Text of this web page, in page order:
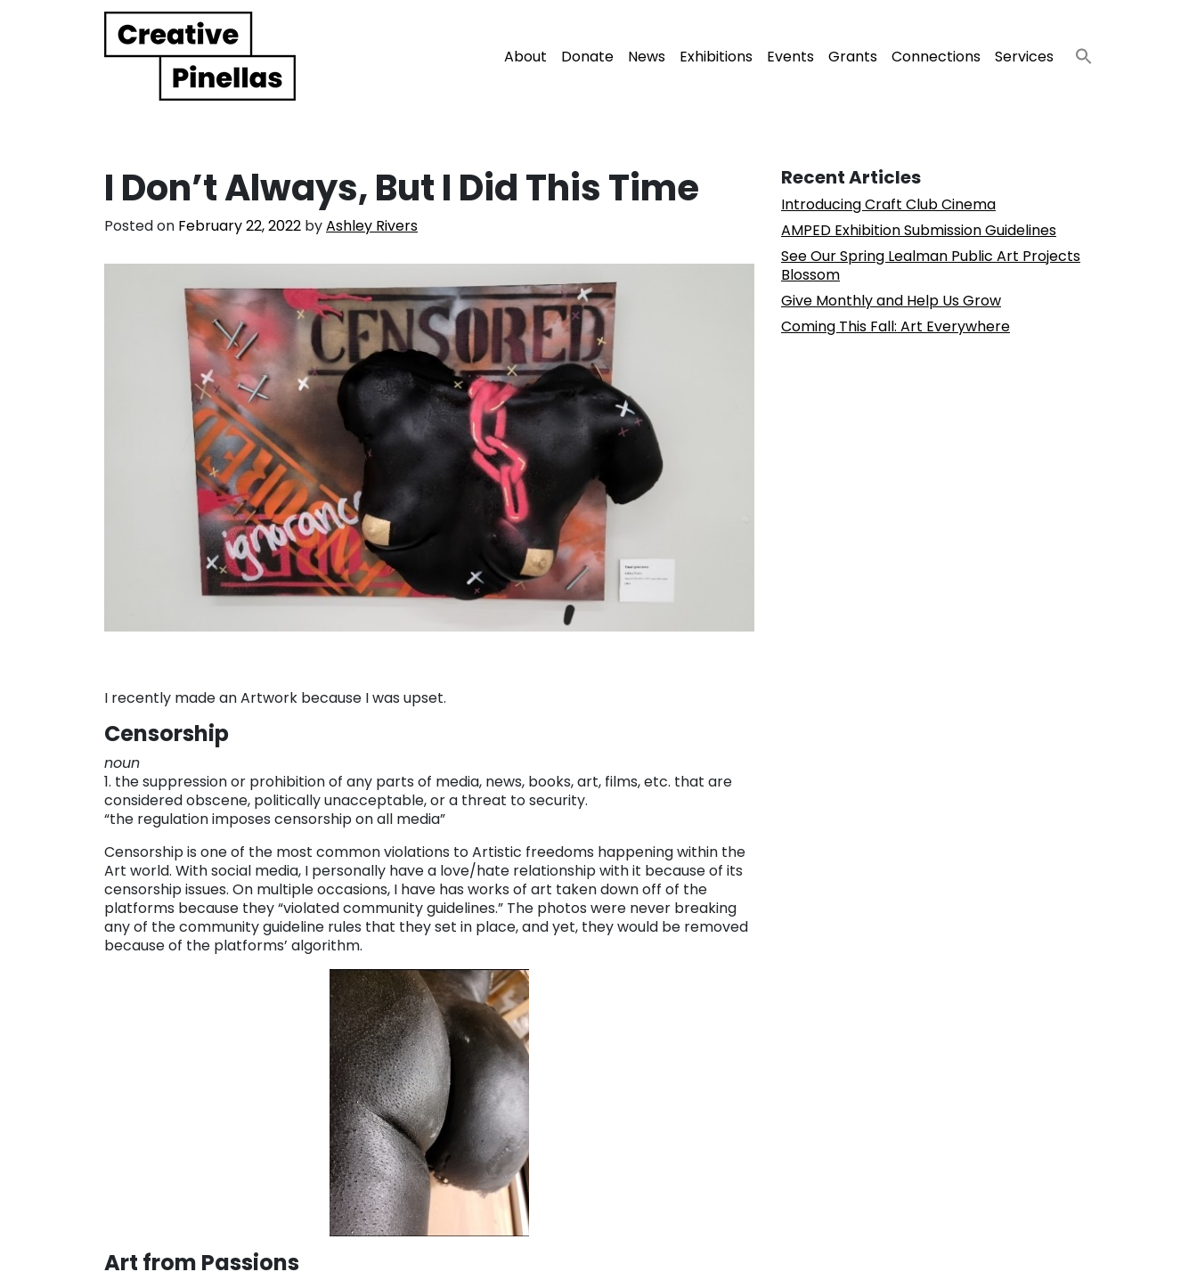
Main Navigation About Donate News Exhibitions Events Grants Connections Services
I Don’t Always, But I Did This Time
Posted on February 22, 2022 byAshley Rivers
I recently made an Artwork because I was upset.
Censorship
noun
1. the suppression or prohibition of any parts of media, news, books, art, films, etc. that are
considered obscene, politically unacceptable, or a threat to security.
“the regulation imposes censorship on all media”
Censorship is one of the most common violations to Artistic freedoms happening within the
Art world. With social media, I personally have a love/hate relationship with it because of its
censorship issues. On multiple occasions, I have has works of art taken down off of the
platforms because they “violated community guidelines.” The photos were never breaking
any of the community guideline rules that they set in place, and yet, they would be removed
because of the platforms’ algorithm.
Art from Passions
Recent Articles
Introducing Craft Club Cinema
AMPED Exhibition Submission Guidelines
See Our Spring Lealman Public Art Projects
Blossom
Give Monthly and Help Us Grow
Coming This Fall: Art Everywhere